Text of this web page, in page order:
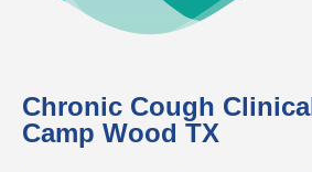
Chronic Cough
Camp Wood TX